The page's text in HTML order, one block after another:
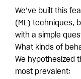
We’ve built this
(ML) techniques,
with a simple
What kinds of
We hypothesized
most prevalent: